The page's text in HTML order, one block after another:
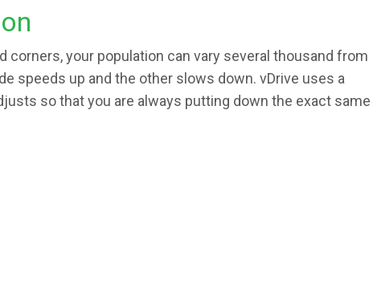
corners, your population can vary several thousand from
speeds up and the other slows down. vDrive uses a
so that you are always putting down the exact same